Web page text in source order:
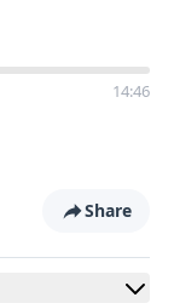
14:46
Share